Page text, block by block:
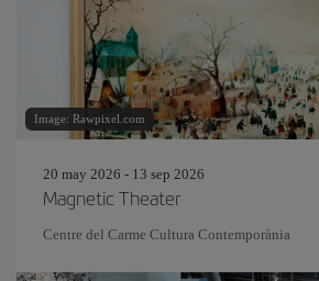
Image: Rawpixel.com
20 may 2026 - 13 sep 2026
Magnetic Theater
Centre del Carme Cultura Contemporània